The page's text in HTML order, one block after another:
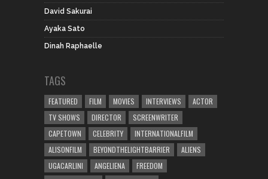
David Sakurai
Ayaka Sato
Dinah Raphaelle
TAGS
FEATURED FILM MOVIES INTERVIEWS
ACTOR
TV SHOWS
DIRECTOR
SCREENWRITER
CAPETOWN
CELEBRITY
INTERNATIONALFILM
ALISONFILM
BEYONDTHELIGHTBARRIER
ALIENS
UGACARLINI
ANGELIENA
FREEDOM